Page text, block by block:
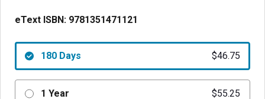
eText ISBN: 9781351471121
180 Days $46.75
1 Year $55.25